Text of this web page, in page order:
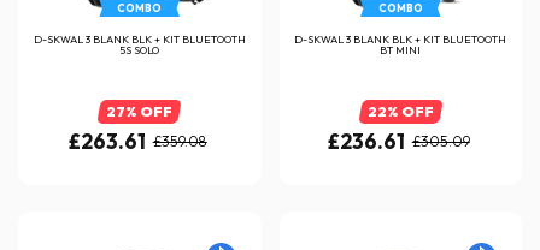
COMBO
D-SKWAL 3 BLANK BLK + KIT BLUETOOTH
5S SOLO
27% OFF
£263.61 £359.08
COMBO
D-SKWAL 3 BLANK BLK + KIT BLUETOOTH
BT MINI
22% OFF
£236.61 £305.09